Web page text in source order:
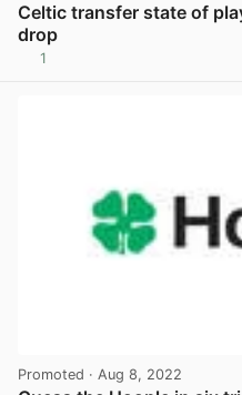
Celtic transfer state of
drop
1
Promoted · Aug 8, 2022